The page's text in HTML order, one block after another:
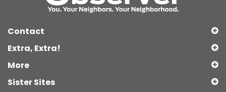
Contact
Extra, Extra!
More
Sister Sites